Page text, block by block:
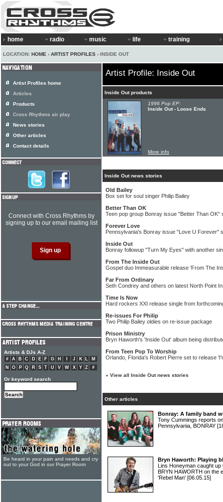
home radio music life training
LOCATION: HOME › ARTIST PROFILES › INSIDE OUT
Artist Profile: Inside Out
Inside Out products
1996 Pop EP:
Inside Out - Loose Ends
More info
Inside Out news stories
Old Bailey
Box set for soul singer Philip Bailey
Better Than OK
Teen pop group Bonray issue "Better Than OK"
Forever Love
Pennsylvania's Bonray issue "Love U Forever"
Inside Out
Bonray followup "Turn My Eyes" with another
From The Inside Out
Gospel duo Immeasurable release 'From The
Far From Ordinary
Seth Condrey and others on latest North Point
Time Is Now
Hard rockers XXI release single from
Re-issues For Philip
Two Philip Bailey oldies on re-issue package
Prison Ministry
Bryn Haworth's 'Inside Out' album being
From Teen Pop To Worship
Orlando, Florida's Robert Pierre set to release
» View all Inside Out news stories
Other articles
Bonray: A family band
Tony Cummings reports
Pennsylvania, BONRAY
Bryn Haworth: Playing
Lins Honeyman caught
BRYN HAWORTH on the
'Rebel Man' [06.05.15]
Artist Profiles home
Articles
Products
Cross Rhythms air play
News stories
Other articles
Contact details
Connect with Cross Rhythms by
signing up to our email mailing list
Artists & DJs A-Z
# A B C D E F G H J K L
M
N
O P Q R S T U V W X Y Z #
Or keyword search
Be heard in your pain and needs and cry
out to your God in our Prayer Room